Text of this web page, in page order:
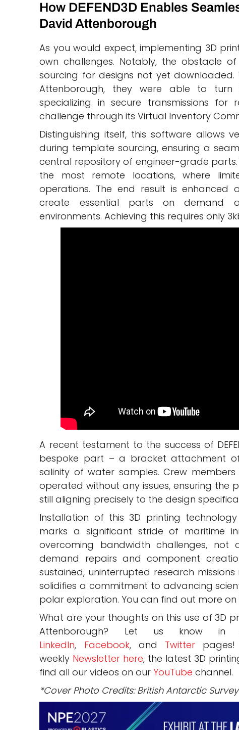
How DEFEND3D Enables
David Attenborough
As you would expect, implementing 3D
own challenges. Notably, the obstacle
sourcing for designs not yet downloaded.
Attenborough, they were able to turn
specializing in secure transmissions for
challenge through its Virtual Inventory
Distinguishing itself, this software allows
during template sourcing, ensuring a
central repository of engineer-grade
the most remote locations, where
operations. The end result is enhanced
create essential parts on demand
environments. Achieving this requires only
A recent testament to the success of
bespoke part – a bracket attachment
salinity of water samples. Crew
operated without any issues, ensuring
still aligning precisely to the design
Installation of this 3D printing
marks a significant stride of maritime
overcoming bandwidth challenges,
demand repairs and component
sustained, uninterrupted research
solidifies a commitment to advancing
polar exploration. You can find out more
What are your thoughts on this use of 3D
Attenborough? Let us know
LinkedIn, Facebook, and Twitterpages!
weekly Newsletter here, the latest 3D
find all our videos on our YouTube channel.
*Cover Photo Credits: British Antarctic Survey